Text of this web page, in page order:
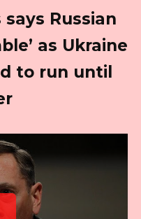
Russian
as Ukraine
to run until